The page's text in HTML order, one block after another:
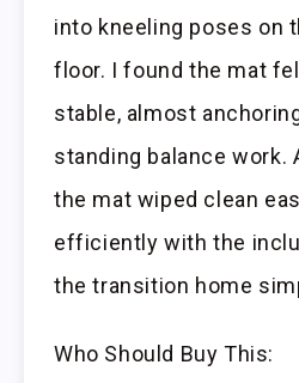
into kneeling poses on
floor. I found the mat
stable, almost
standing balance work.
the mat wiped clean
efficiently with the
the transition home
Who Should Buy This: